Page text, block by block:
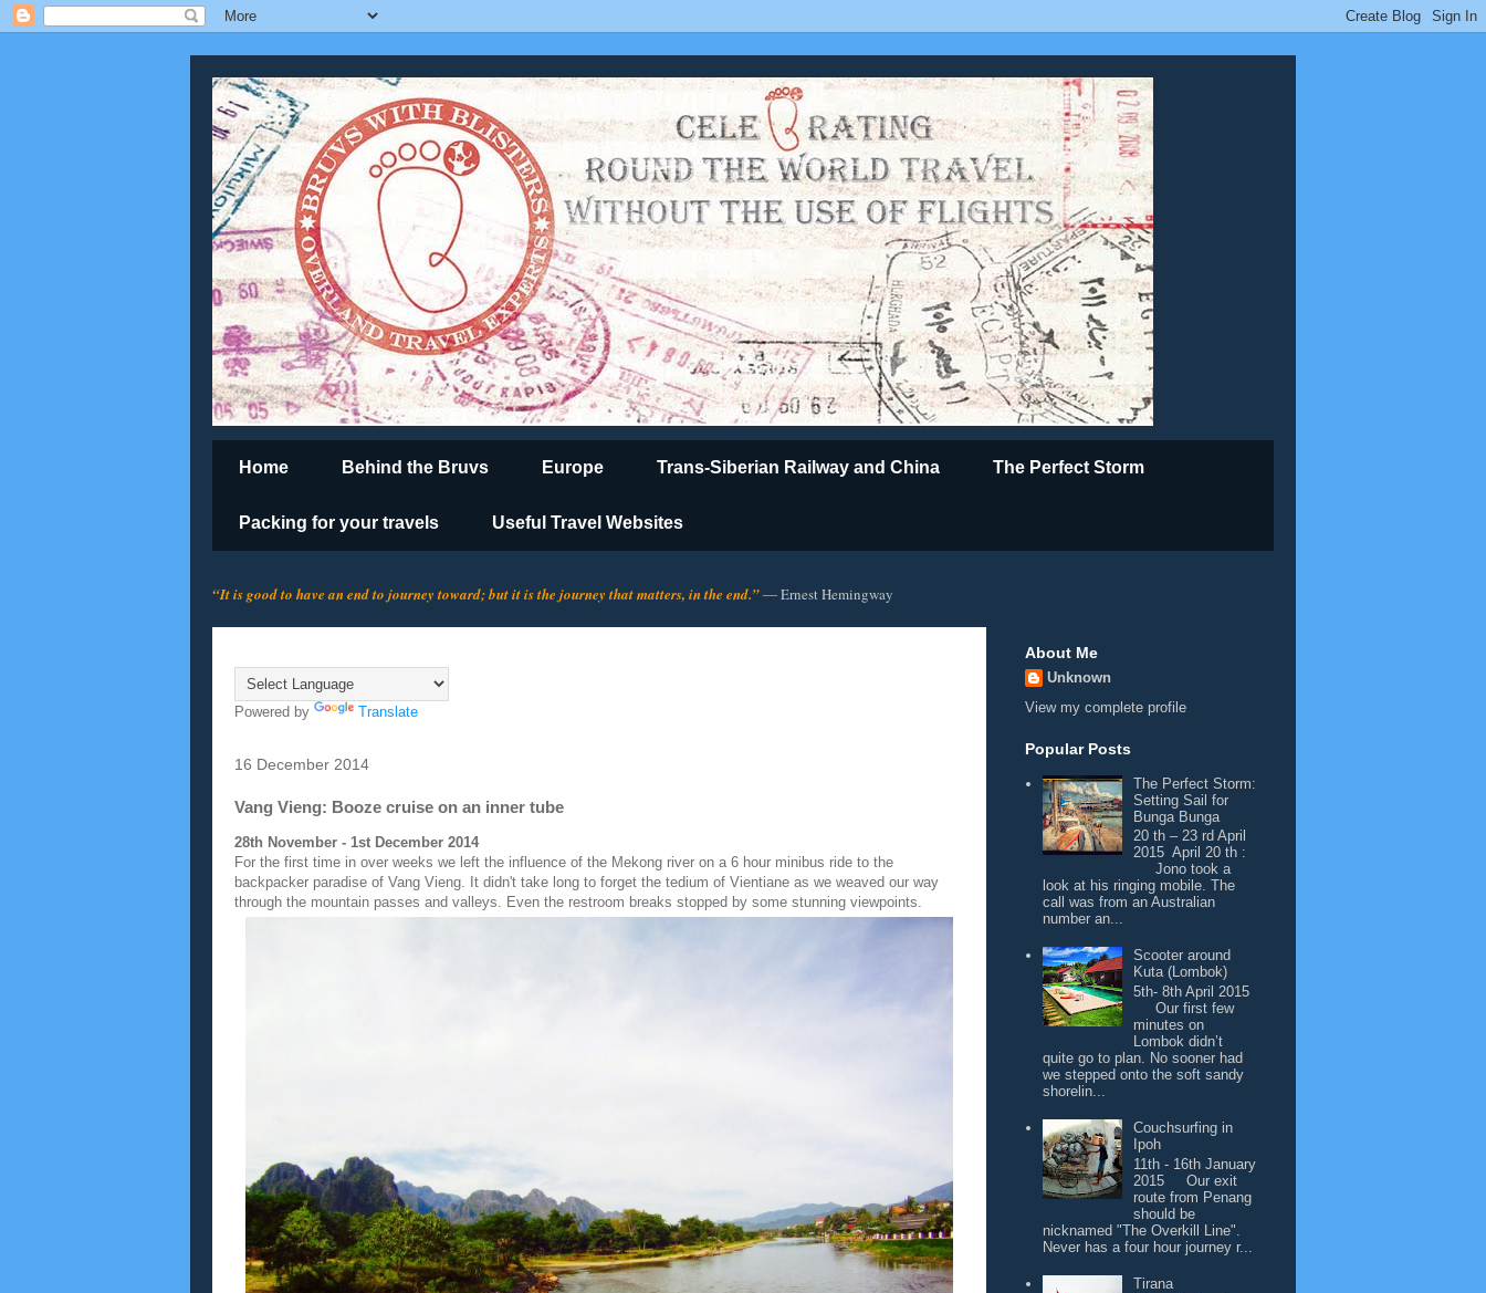
Home Behind the Bruvs Europe Trans-Siberian Railway and China The Perfect Storm
Packing for your travels Useful Travel Websites
“It is good to have an end to journey toward; but it is the journey that matters, in the end.”―Ernest Hemingway
Powered by Translate
16 December 2014
Vang Vieng: Booze cruise on an inner tube
28th November - 1st December 2014
For the first time in over weeks we left the influence of the Mekong river on a 6 hour minibus ride to the
backpacker paradise of Vang Vieng. It didn't take long to forget the tedium of Vientiane as we weaved our way
through the mountain passes and valleys. Even the restroom breaks stopped by some stunning viewpoints.
About Me
Unknown
View my complete profile
Popular Posts
The Perfect Storm:
Setting Sail for
Bunga Bunga
20 th – 23 rd April
2015 April 20 th :
Jono took a
look at his ringing mobile. The
call was from an Australian
number an...
Scooter around
Kuta (Lombok)
5th- 8th April 2015
Our first few
minutes on
Lombok didn’t
quite go to plan. No sooner had
we stepped onto the soft sandy
shorelin...
Couchsurfing in
Ipoh
11th - 16th January
2015 Our exit
route from Penang
should be
nicknamed "The Overkill Line".
Never has a four hour journey r...
Tirana